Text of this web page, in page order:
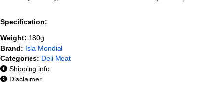
Specification:
Weight: 180g
Brand: Isla Mondial
Categories: Deli Meat
Shipping info
Disclaimer